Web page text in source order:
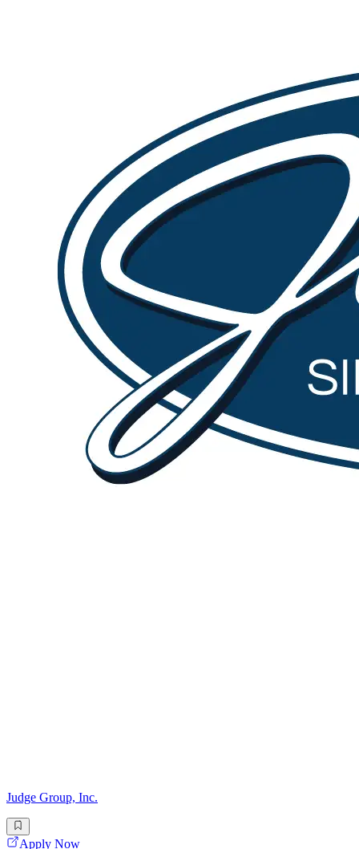
Judge Group, Inc.
Apply Now